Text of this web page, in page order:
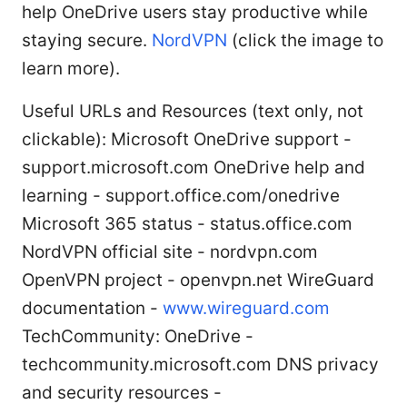
help OneDrive users stay productive while
staying secure. NordVPN (click the image to
learn more).
Useful URLs and Resources (text only, not
clickable): Microsoft OneDrive support -
support.microsoft.com OneDrive help and
learning - support.office.com/onedrive
Microsoft 365 status - status.office.com
NordVPN official site - nordvpn.com
OpenVPN project - openvpn.net WireGuard
documentation - www.wireguard.com
TechCommunity: OneDrive -
techcommunity.microsoft.com DNS privacy
and security resources -